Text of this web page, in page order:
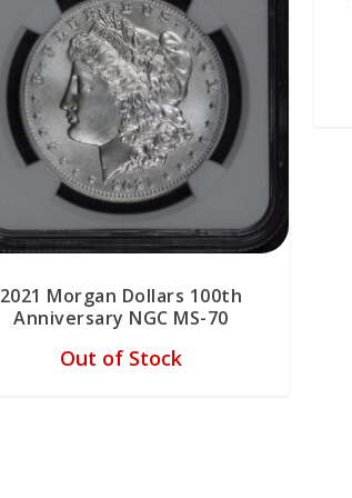
2021 Morgan Dollars 100th
Anniversary NGC MS-70
Out of Stock